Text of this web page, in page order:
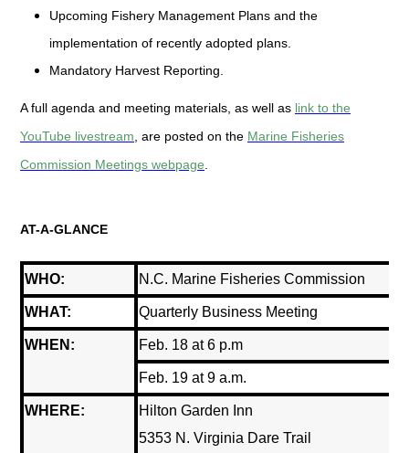
Upcoming Fishery Management Plans and the
implementation of recently adopted plans.
Mandatory Harvest Reporting.
A full agenda and meeting materials, as well as link to the
YouTube livestream, are posted on the Marine Fisheries
Commission Meetings webpage.
AT-A-GLANCE
WHO: N.C. Marine Fisheries Commission
WHAT: Quarterly Business Meeting
WHEN: Feb. 18 at 6 p.m
Feb. 19 at 9 a.m.
WHERE:
Hilton Garden Inn
5353 N. Virginia Dare Trail